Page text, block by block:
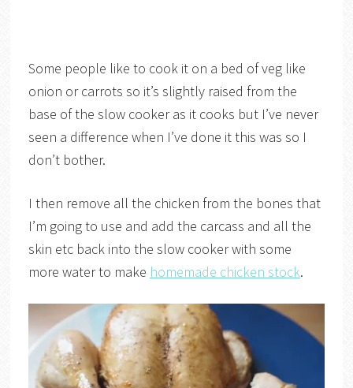
Some people like to cook it on a bed of veg like
onion or carrots so it’s slightly raised from the
base of the slow cooker as it cooks but I’ve never
seen a difference when I’ve done it this was so I
don’t bother.
I then remove all the chicken from the bones that
I’m going to use and add the carcass and all the
skin etc back into the slow cooker with some
more water to make homemade chicken stock.